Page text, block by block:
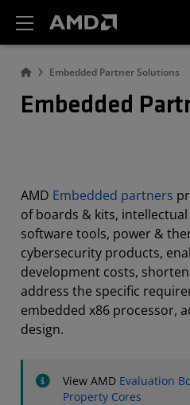
Embedded Partner Solutions
Embedded
AMD Embedded partners
of boards & kits,
software tools, power &
cybersecurity products,
development costs,
address the specific
embedded x86 processor,
design.
View AMD Evaluation
Property Cores